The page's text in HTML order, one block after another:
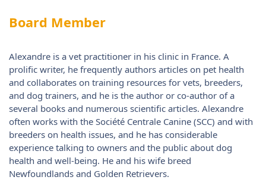
Board Member
Alexandre is a vet practitioner in his clinic in France. A
prolific writer, he frequently authors articles on pet health
and collaborates on training resources for vets, breeders,
and dog trainers, and he is the author or co-author of a
several books and numerous scientific articles. Alexandre
often works with the Société Centrale Canine (SCC) and with
breeders on health issues, and he has considerable
experience talking to owners and the public about dog
health and well-being. He and his wife breed
Newfoundlands and Golden Retrievers.